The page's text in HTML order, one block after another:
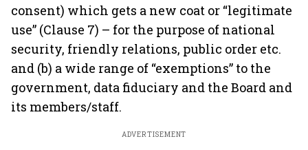
consent) which gets a new coat or “legitimate
use” (Clause 7) – for the purpose of national
security, friendly relations, public order etc.
and (b) a wide range of “exemptions” to the
government, data fiduciary and the Board and
its members/staff.
ADVERTISEMENT